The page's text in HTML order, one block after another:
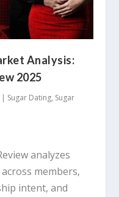
Analysis:
2025
| Sugar Dating, Sugar
analyzes
members,
intent, and